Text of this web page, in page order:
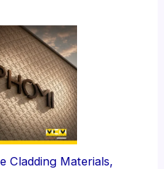
Cladding Materials,